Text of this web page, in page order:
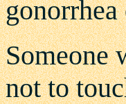
Someone
not to